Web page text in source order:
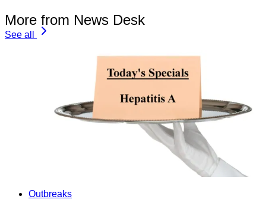
More from News Desk
See all
Outbreaks